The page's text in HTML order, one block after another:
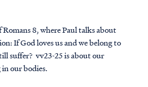
Romans 8, where Paul talks about
If God loves us and we belong to
suffer? vv23-25 is about our
our bodies.